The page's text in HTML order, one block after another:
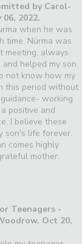
by Carol-
2022.
when he was
time. Nürma was
meeting, always
helped my son
not know how my
this period without
working
positive and
I believe these
son's life forever.
comes highly
mother.
Teenagers -
Oct 20,